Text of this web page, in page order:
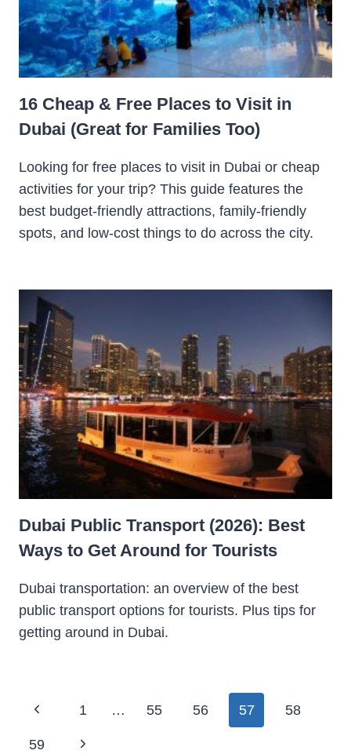
16 Cheap & Free Places to Visit in
Dubai (Great for Families Too)
Looking for free places to visit in Dubai or cheap
activities for your trip? This guide features the
best budget-friendly attractions, family-friendly
spots, and low-cost things to do across the city.
Dubai Public Transport (2026): Best
Ways to Get Around for Tourists
Dubai transportation: an overview of the best
public transport options for tourists. Plus tips for
getting around in Dubai.
Page
Previous
Page
1 … 55 56 57 58
59
Next